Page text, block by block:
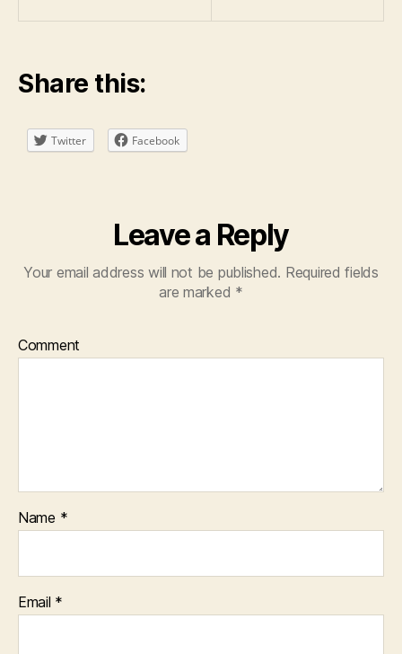
Share this:
Twitter Facebook
Leave a Reply
Your email address will not be published. Required fields
are marked *
Comment
Name *
Email *